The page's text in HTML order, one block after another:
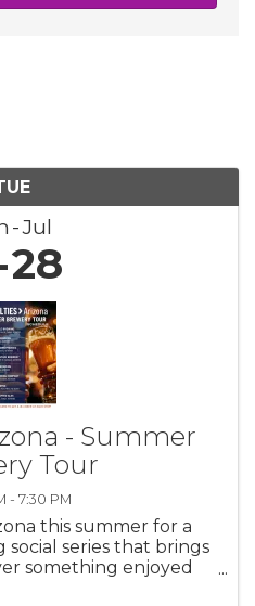
Jul
28
- Summer
Tour
- 7:30 PM
this summer for a
series that brings
something enjoyed